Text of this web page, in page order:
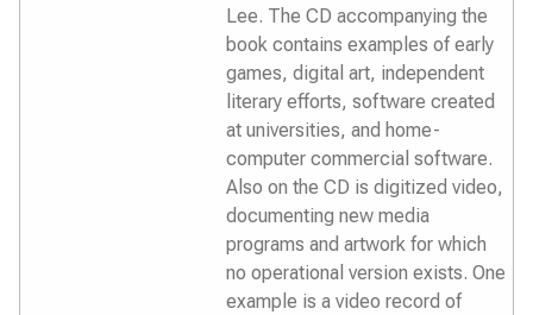
Lee. The CD accompanying the
book contains examples of early
games, digital art, independent
literary efforts, software created
at universities, and home-
computer commercial software.
Also on the CD is digitized video,
documenting new media
programs and artwork for which
no operational version exists. One
example is a video record of